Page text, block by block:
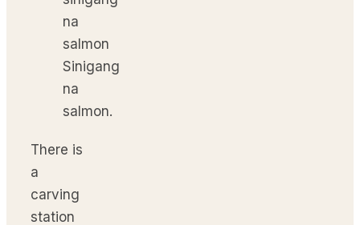
Sinigang
na
salmon.
There is
a
carving
station